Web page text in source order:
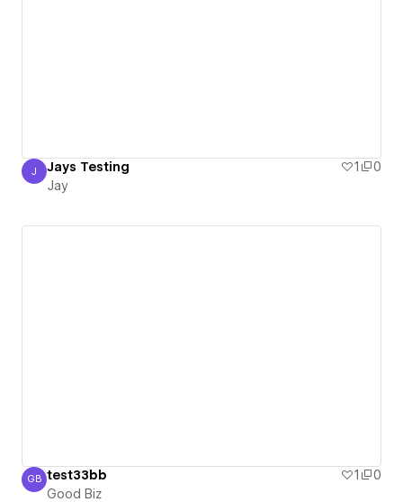
Jay
J Jays Testing 1
0
Jay
Good Biz
GB test33bb 1
0
Good Biz